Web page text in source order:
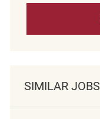
SIMILAR JOBS